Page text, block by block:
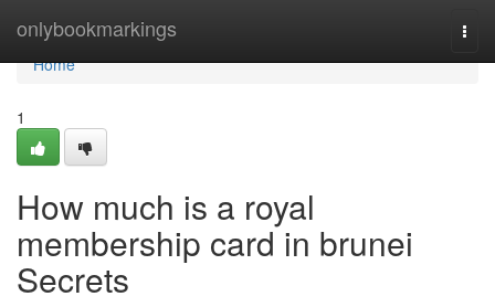
onlybookmarkings
Home
Home
1
How much is a royal
membership card in brunei
Secrets